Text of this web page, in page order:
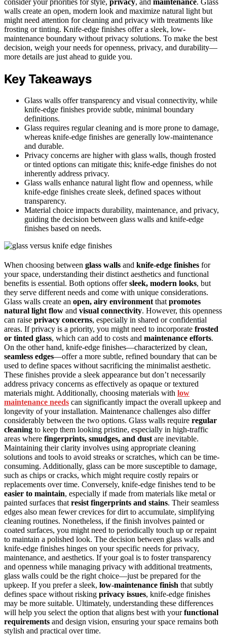
walls create an open, modern look and maximize natural light but
might need attention for cleaning and privacy with treatments like
frosting or tinting. Knife-edge finishes offer a sleek, low-
maintenance boundary without privacy solutions. To make the best
decision, weigh your needs for openness, privacy, and durability—
more details are just ahead to guide you.
Key Takeaways
Glass walls offer transparency and visual connectivity, while
knife-edge finishes provide subtle, minimal boundary
definitions.
Glass requires regular cleaning and is more prone to damage,
whereas knife-edge finishes are generally low-maintenance
and durable.
Privacy concerns are higher with glass walls, though frosted
or tinted options can mitigate this; knife-edge finishes do not
inherently address privacy.
Glass walls enhance natural light flow and openness, while
knife-edge finishes create sleek, defined spaces without
transparency.
Material choice impacts durability, maintenance, and privacy,
guiding the decision between glass walls and knife-edge
finishes based on needs.
When choosing between glass walls and knife-edge finishes for
your space, understanding their distinct aesthetics and functional
benefits is essential. Both options offersleek, modern looks, but
they serve different needs and come with unique considerations.
Glass walls create an open, airy environmentthatpromotes
natural light flow and visual connectivity. However, this openness
can raise privacy concerns, especially in shared or confidential
areas. If privacy is a priority, you might need to incorporate frosted
or tinted glass, which can add to costs and maintenance efforts.
On the other hand, knife-edge finishes—characterized by clean,
seamless edges—offer a more subtle, refined boundary that can be
used to define spaces without sacrificing the minimalist aesthetic.
These finishes provide a sleek appearance but don’t necessarily
address privacy concerns as effectively as opaque or textured
materials might. Additionally, choosing materials with low
maintenance needs can significantly impact the overall upkeep and
longevity of your installation. Maintenance challenges also differ
considerably between the two options. Glass walls require regular
cleaning to keep them looking pristine, especially in high-traffic
areas where fingerprints, smudges, and dustare inevitable.
Maintaining their clarity involves using appropriate cleaning
solutions and tools to avoid streaks or scratches, which can be time-
consuming. Additionally, glass can be more susceptible to damage,
such as chips or cracks, which might require costly repairs or
replacements over time. Conversely, knife-edge finishes tend to be
easier to maintain, especially if made from materials like metal or
painted surfaces thatresist fingerprints and stains. Their seamless
edges also mean fewer crevices for dirt to accumulate, simplifying
cleaning routines. Nonetheless, if the finish involves painted or
coated surfaces, you might need to periodically touch up or repaint
to maintain a polished look. The decision between glass walls and
knife-edge finishes hinges on your specific needs for privacy,
maintenance, and aesthetics. If your goal is to foster transparency
and openness while managing privacy with additional treatments,
glass walls could be the right choice—just be prepared for the
upkeep. If you prefer a sleek, low-maintenance finish that subtly
defines space without risking privacy issues, knife-edge finishes
may be more suitable. Ultimately, understanding these differences
will help you select the option that aligns best with yourfunctional
requirements and design vision, ensuring your space remains both
stylish and practical over time.